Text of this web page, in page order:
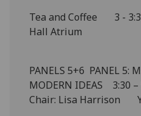
Tea and Coffee 3 -
Hall Atrium
PANELS 5+6 PANEL 5:
MODERN IDEAS 3:30 –
Chair: Lisa Harrison